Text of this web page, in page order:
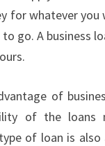
for whatever
go. A business
of
of the loans
of loan is